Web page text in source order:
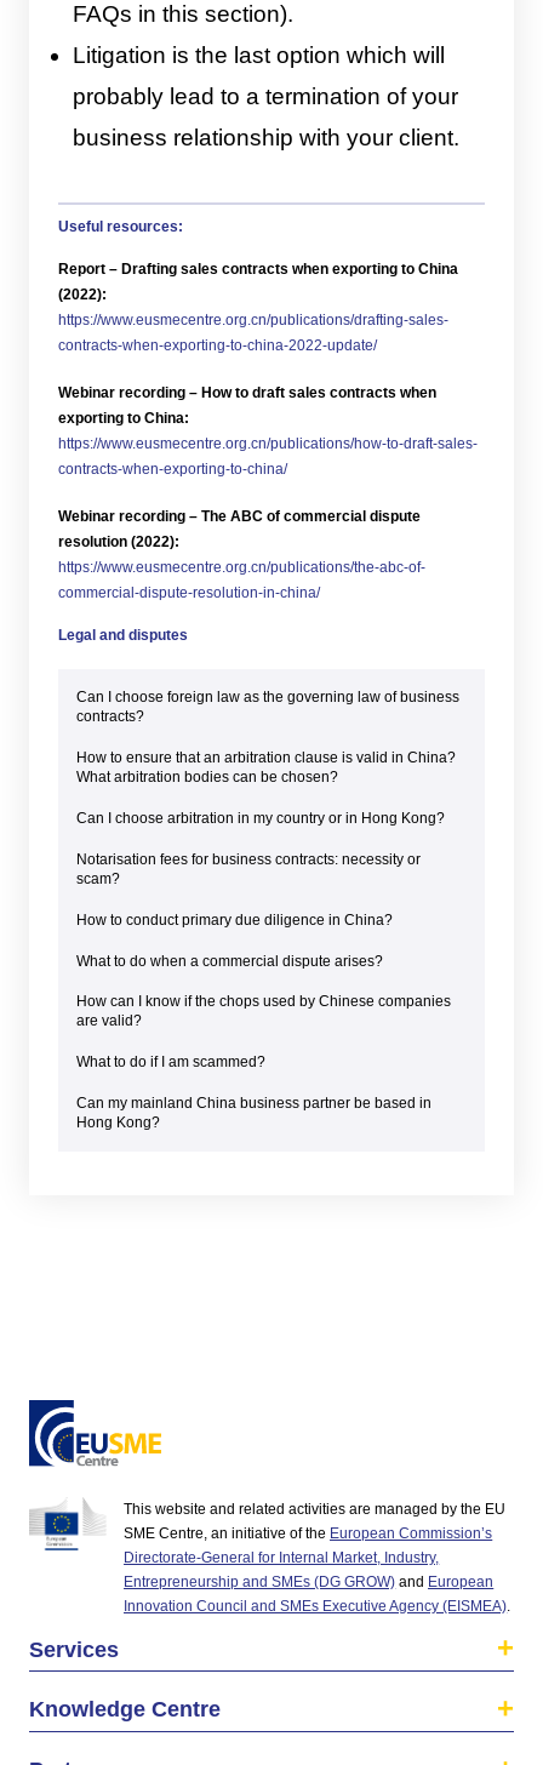
FAQs in this section).
Litigation is the last option which will
probably lead to a termination of your
business relationship with your client.
Useful resources:
Report – Drafting sales contracts when exporting to China
(2022):
https://www.eusmecentre.org.cn/publications/drafting-sales-
contracts-when-exporting-to-china-2022-update/
Webinar recording – How to draft sales contracts when
exporting to China:
https://www.eusmecentre.org.cn/publications/how-to-draft-sales-
contracts-when-exporting-to-china/
Webinar recording – The ABC of commercial dispute
resolution (2022):
https://www.eusmecentre.org.cn/publications/the-abc-of-
commercial-dispute-resolution-in-china/
Legal and disputes
Can I choose foreign law as the governing law of business
contracts?
How to ensure that an arbitration clause is valid in China?
What arbitration bodies can be chosen?
Can I choose arbitration in my country or in Hong Kong?
Notarisation fees for business contracts: necessity or
scam?
How to conduct primary due diligence in China?
What to do when a commercial dispute arises?
How can I know if the chops used by Chinese companies
are valid?
What to do if I am scammed?
Can my mainland China business partner be based in
Hong Kong?
This website and related activities are managed by the EU
SME Centre, an initiative of the European Commission’s
Directorate-General for Internal Market, Industry,
Entrepreneurship and SMEs (DG GROW) and European
Innovation Council and SMEs Executive Agency (EISMEA)
Services
Knowledge Centre